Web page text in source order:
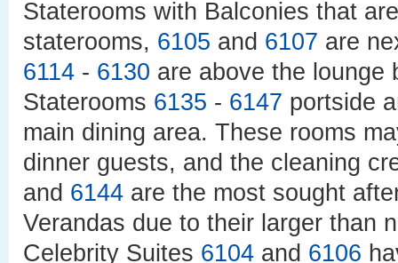
Staterooms with Balconies that
staterooms, 6105 and 6107 are
6114 - 6130 are above the lounge
Staterooms 6135 - 6147 portside
main dining area. These rooms
dinner guests, and the cleaning
and 6144 are the most sought
Verandas due to their larger than
Celebrity Suites 6104 and 6106